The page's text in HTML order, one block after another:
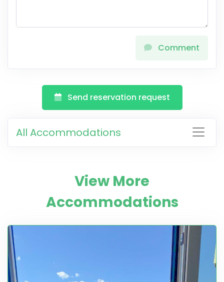
Comment
Send reservation request
All Accommodations
View More
Accommodations